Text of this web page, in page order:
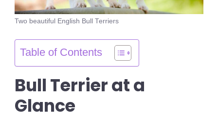
Two beautiful English Bull Terriers
Table of Contents
Bull Terrier at a
Glance